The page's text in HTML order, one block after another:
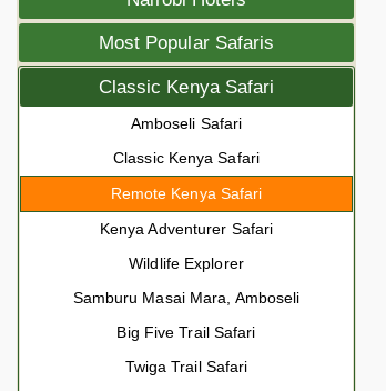
Most Popular Safaris
Classic Kenya Safari
Amboseli Safari
Classic Kenya Safari
Remote Kenya Safari
Kenya Adventurer Safari
Wildlife Explorer
Samburu Masai Mara, Amboseli
Big Five Trail Safari
Twiga Trail Safari